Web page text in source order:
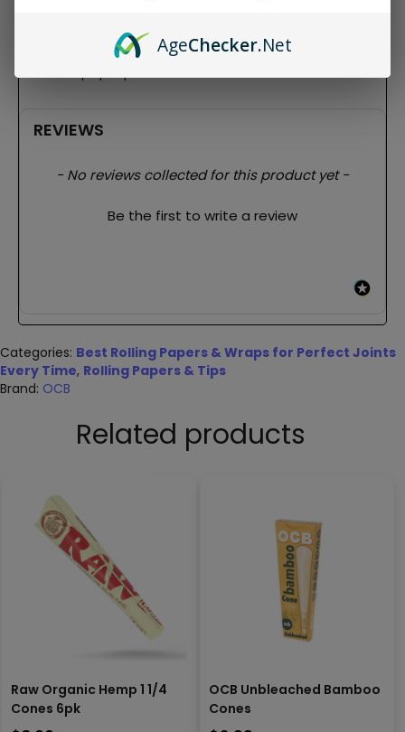
32 papers per pack
REVIEWS
- No reviews collected for this product yet -
Be the first to write a review
New content loaded
Categories: Best Rolling Papers & Wraps for Perfect Joints
Every Time, Rolling Papers & Tips
Brand: OCB
Related products
Raw Organic Hemp 1 1/4
Cones 6pk
OCB Unbleached Bamboo
Cones
AgeChecker.Net